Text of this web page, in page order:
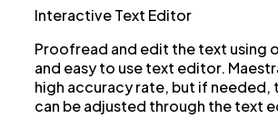
Interactive Text Editor
Proofread and edit the text using
and easy to use text editor.
high accuracy rate, but if needed,
can be adjusted through the text